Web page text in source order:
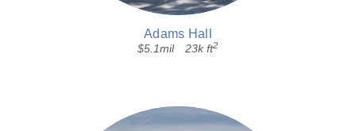
Adams Hall
$5.1mil 23k ft2